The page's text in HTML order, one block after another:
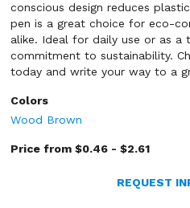
conscious design reduces
pen is a great choice for eco-
alike. Ideal for daily use or as
commitment to sustainability.
today and write your way to a
Colors
Wood Brown
Price from $0.46 - $2.61
REQUEST